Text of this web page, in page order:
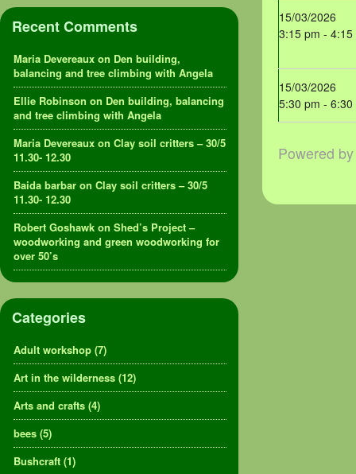
15/03/2026
3:15 pm - 4:15
15/03/2026
5:30 pm - 6:30
Powered
Recent Comments
Maria Devereaux on Den building,
balancing and tree climbing with Angela
Ellie Robinson on Den building, balancing
and tree climbing with Angela
Maria Devereaux on Clay soil critters – 30/5
11.30- 12.30
Baida barbar on Clay soil critters – 30/5
11.30- 12.30
Robert Goshawk on Shed’s Project –
woodworking and green woodworking for
over 50’s
Categories
Adult workshop (7)
Art in the wilderness (12)
Arts and crafts (4)
bees (5)
Bushcraft (1)